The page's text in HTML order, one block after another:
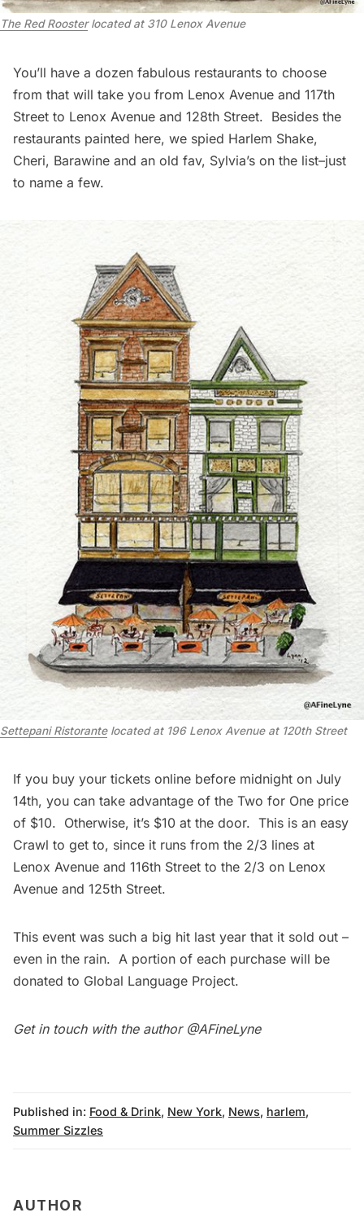
The Red Roosterlocated at 310 Lenox Avenue
You’ll have a dozen fabulous restaurants to choose
from that will take you from Lenox Avenue and 117th
Street to Lenox Avenue and 128th Street. Besides the
restaurants painted here, we spied Harlem Shake,
Cheri, Barawine and an old fav, Sylvia’s on the list–just
to name a few.
Settepani Ristorantelocated at 196 Lenox Avenue at 120th Street
If you buy your tickets online before midnight on July
14th, you can take advantage of the Two for One price
of $10. Otherwise, it’s $10 at the door. This is an easy
Crawl to get to, since it runs from the 2/3 lines at
Lenox Avenue and 116th Street to the 2/3 on Lenox
Avenue and 125th Street.
This event was such a big hit last year that it sold out –
even in the rain. A portion of each purchase will be
donated to Global Language Project.
Get in touch with the author @AFineLyne
Published in: Food & Drink, New York, News, harlem,
Summer Sizzles
AUTHOR